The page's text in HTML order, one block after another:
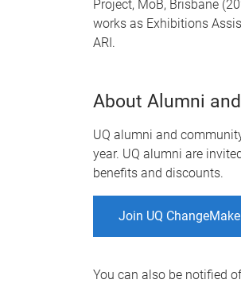
Project, MoB, Brisbane
works as Exhibitions
ARI.
About Alumni
UQ alumni and
year. UQ alumni are
benefits and discounts.
Join UQ
You can also be notified